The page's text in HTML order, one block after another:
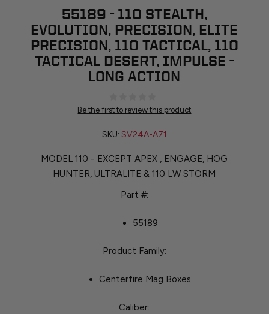
55189 - 110 STEALTH,
EVOLUTION, PRECISION, ELITE
PRECISION, 110 TACTICAL, 110
TACTICAL DESERT, IMPULSE -
LONG ACTION
Be the first to review this product
SKU: SV24A-A71
MODEL 110 - EXCEPT APEX , ENGAGE, HOG
HUNTER, ULTRALITE & 110 LW STORM
Part #:
55189
Product Family:
Centerfire Mag Boxes
Caliber: